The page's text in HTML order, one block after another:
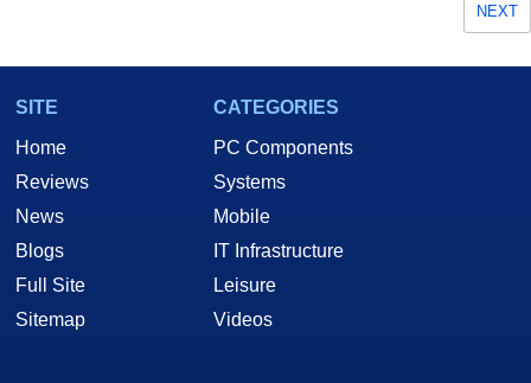
NEXT
SITE
Home
Reviews
News
Blogs
Full Site
Sitemap
CATEGORIES
PC Components
Systems
Mobile
IT Infrastructure
Leisure
Videos